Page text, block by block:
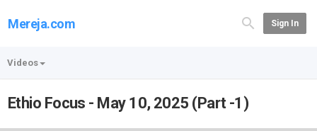
Mereja.com Sign In
Videos
Ethio Focus - May 10, 2025 (Part -1)